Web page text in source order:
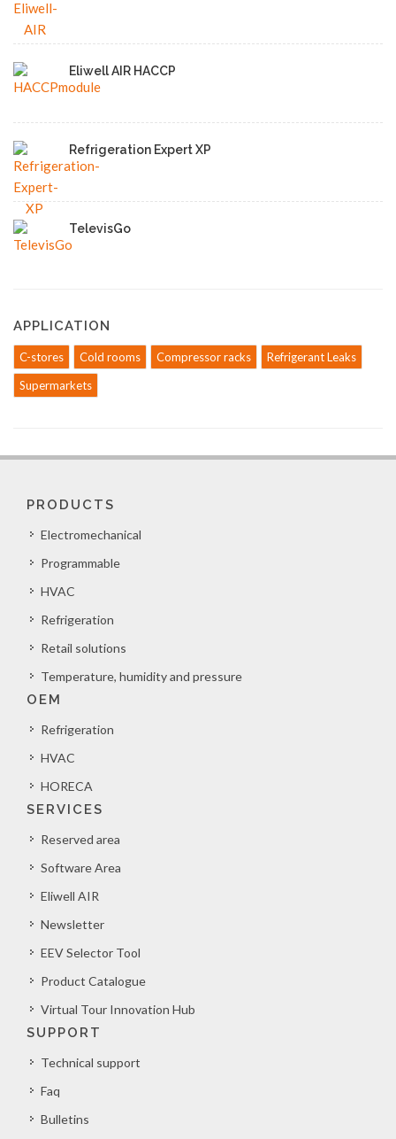
Eliwell AIR HACCP
Refrigeration Expert XP
TelevisGo
APPLICATION
C-stores Cold rooms Compressor racks
Refrigerant Leaks
Supermarkets
PRODUCTS
Electromechanical
Programmable
HVAC
Refrigeration
Retail solutions
Temperature, humidity and pressure
OEM
Refrigeration
HVAC
HORECA
SERVICES
Reserved area
Software Area
Eliwell AIR
Newsletter
EEV Selector Tool
Product Catalogue
Virtual Tour Innovation Hub
SUPPORT
Technical support
Faq
Bulletins